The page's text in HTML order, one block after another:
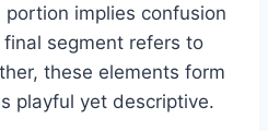
implies confusion
segment refers to
these elements form
playful yet descriptive.